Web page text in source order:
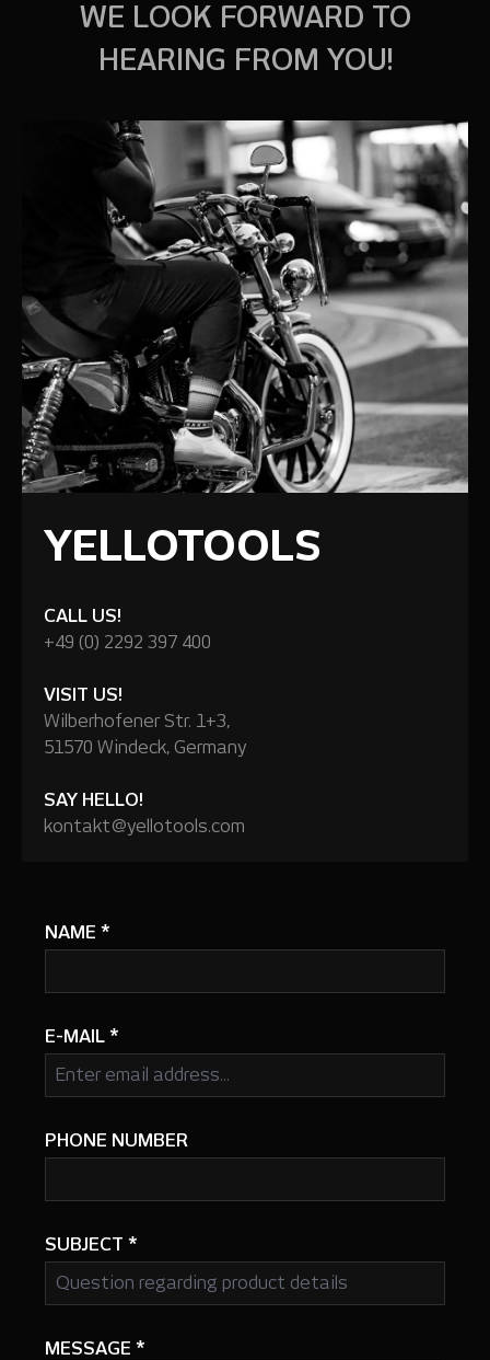
WE LOOK FORWARD TO
HEARING FROM YOU!
YELLOTOOLS
CALL US!
+49 (0) 2292 397 400
VISIT US!
Wilberhofener Str. 1+3,
51570 Windeck, Germany
SAY HELLO!
kontakt@yellotools.com
NAME *
E-MAIL *
PHONE NUMBER
SUBJECT *
MESSAGE *